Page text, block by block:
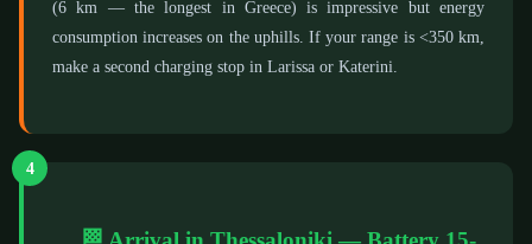
(6 km — the longest in Greece) is impressive but energy
consumption increases on the uphills. If your range is <350 km,
make a second charging stop in Larissa or Katerini.
4